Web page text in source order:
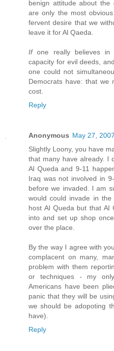
benign attitude about the
are only the most
fervent desire that we
leave it for Al Qaeda.
Ifone really believes in
capacity for evil deeds,
one could not
Democrats have: that we
cost.
Reply
Anonymous May 27,
Slightly Loony, you have
that many have already. I
Al Queda and 9-11
Iraq was not involved in
before we invaded. I am
would could invade in
host Al Queda but that Al
into and set up shop
over the place.
By the way I agree with
complacent on many,
problem with them
or techniques - my
Americans have been
panic that they will be
we should be adopoting
have).
Reply